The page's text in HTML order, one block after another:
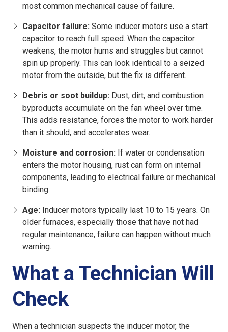
most common mechanical cause of failure.
Capacitor failure: Some inducer motors use a start
capacitor to reach full speed. When the capacitor
weakens, the motor hums and struggles but cannot
spin up properly. This can look identical to a seized
motor from the outside, but the fix is different.
Debris or soot buildup: Dust, dirt, and combustion
byproducts accumulate on the fan wheel over time.
This adds resistance, forces the motor to work harder
than it should, and accelerates wear.
Moisture and corrosion: If water or condensation
enters the motor housing, rust can form on internal
components, leading to electrical failure or mechanical
binding.
Age: Inducer motors typically last 10 to 15 years. On
older furnaces, especially those that have not had
regular maintenance, failure can happen without much
warning.
What a Technician Will
Check
When a technician suspects the inducer motor, the